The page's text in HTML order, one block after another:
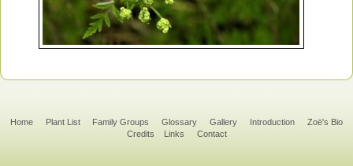
Home Plant List Family Groups Glossary Gallery Introduction
Zoë's Bio
Credits
Links Contact